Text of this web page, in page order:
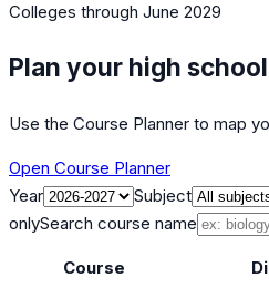
Colleges through June 2029
Plan your high
Use the Course Planner to map
Open Course Planner
Year
Subject
onlySearch course name
Course